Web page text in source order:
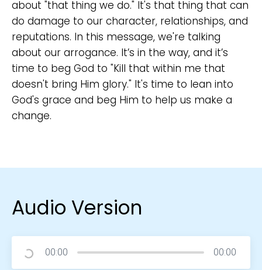
about "that thing we do." It's that thing that can
do damage to our character, relationships, and
reputations. In this message, we're talking
about our arrogance. It’s in the way, and it’s
time to beg God to "Kill that within me that
doesn't bring Him glory." It's time to lean into
God's grace and beg Him to help us make a
change.
Audio Version
00:00 00:00